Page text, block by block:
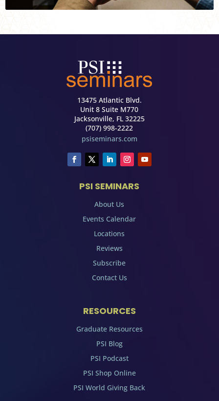
13475 Atlantic Blvd.
Unit 8 Suite M770
Jacksonville, FL 32225
(707) 998-2222
psiseminars.com
PSI SEMINARS
About Us
Events Calendar
Locations
Reviews
Subscribe
Contact Us
RESOURCES
Graduate Resources
PSI Blog
PSI Podcast
PSI Shop Online
PSI World Giving Back